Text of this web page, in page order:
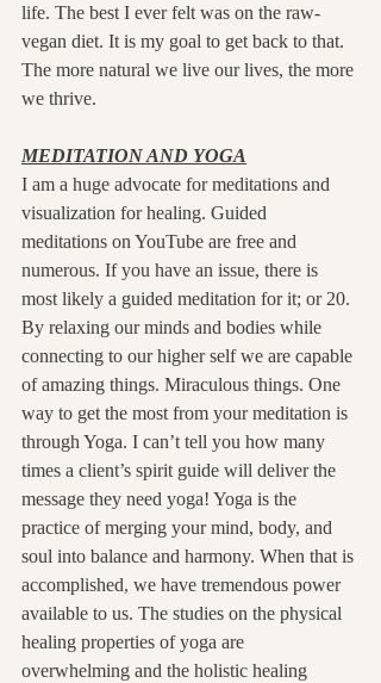
life. The best I ever felt was on the raw-
vegan diet. It is my goal to get back to that.
The more natural we live our lives, the more
we thrive.
MEDITATION AND YOGA
I am a huge advocate for meditations and
visualization for healing. Guided
meditations on YouTube are free and
numerous. If you have an issue, there is
most likely a guided meditation for it; or 20.
By relaxing our minds and bodies while
connecting to our higher self we are capable
of amazing things. Miraculous things. One
way to get the most from your meditation is
through Yoga. I can’t tell you how many
times a client’s spirit guide will deliver the
message they need yoga! Yoga is the
practice of merging your mind, body, and
soul into balance and harmony. When that is
accomplished, we have tremendous power
available to us. The studies on the physical
healing properties of yoga are
overwhelming and the holistic healing